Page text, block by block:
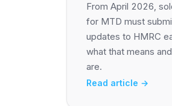
From April 2026,
for MTD must
updates to HMRC
what that means
are.
Read article →